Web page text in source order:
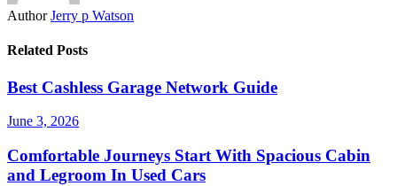
Author Jerry p Watson
Related Posts
Best Cashless Garage Network Guide
June 3, 2026
Comfortable Journeys Start With Spacious Cabin
and Legroom In Used Cars